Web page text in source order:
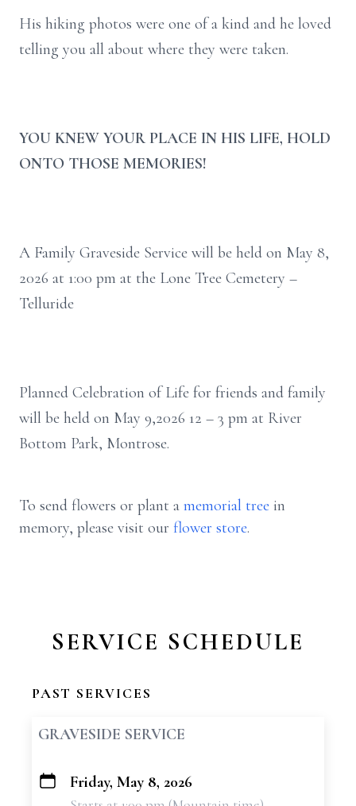
His hiking photos were one of a kind and he loved
telling you all about where they were taken.
YOU KNEW YOUR PLACE IN HIS LIFE, HOLD
ONTO THOSE MEMORIES!
A Family Graveside Service will be held on May 8,
2026 at 1:00 pm at the Lone Tree Cemetery –
Telluride
Planned Celebration of Life for friends and family
will be held on May 9,2026 12 – 3 pm at River
Bottom Park, Montrose.
To send flowers or plant a memorial tree in
memory, please visit our flower store.
SERVICE SCHEDULE
PAST SERVICES
GRAVESIDE SERVICE
+
Friday, May 8, 2026